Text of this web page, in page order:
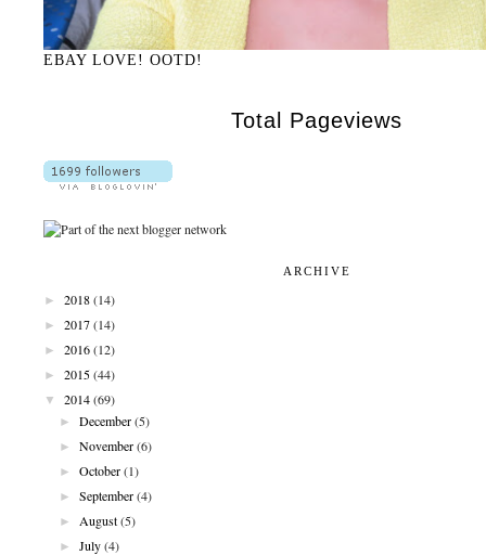
EBAY LOVE! OOTD!
Total Pageviews
ARCHIVE
► 2018(14)
►
2017(14)
►
2016(12)
►
2015(44)
▼
2014(69)
►
December (5)
►
November (6)
►
October (1)
►
September (4)
►
August (5)
►
July (4)